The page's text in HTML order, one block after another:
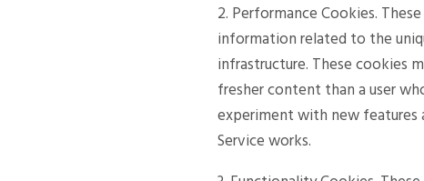
2. Performance Cookies.
information related to the
infrastructure. These cookies
fresher content than a user
experiment with new features
Service works.